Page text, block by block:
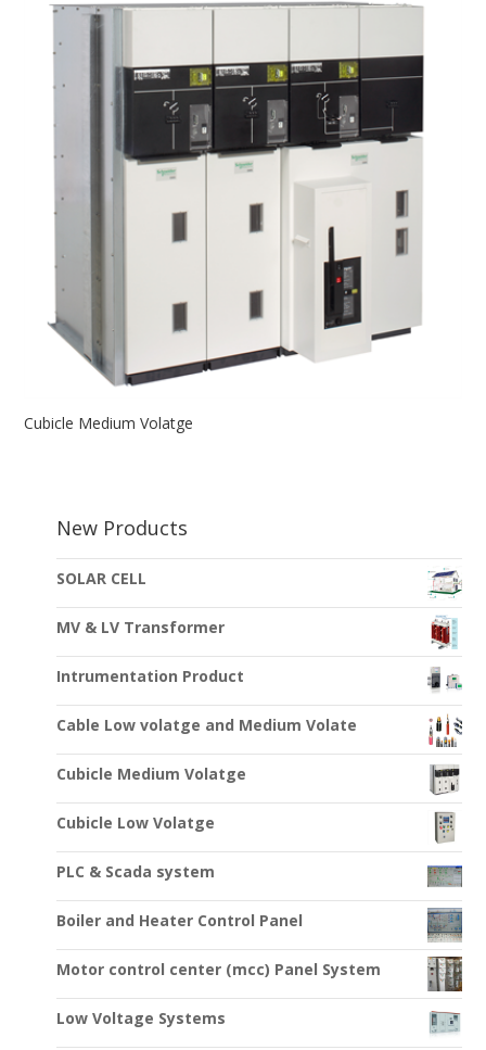
Cubicle Medium Volatge
New Products
SOLAR CELL
MV & LV Transformer
Intrumentation Product
Cable Low volatge and Medium Volate
Cubicle Medium Volatge
Cubicle Low Volatge
PLC & Scada system
Boiler and Heater Control Panel
Motor control center (mcc) Panel System
Low Voltage Systems